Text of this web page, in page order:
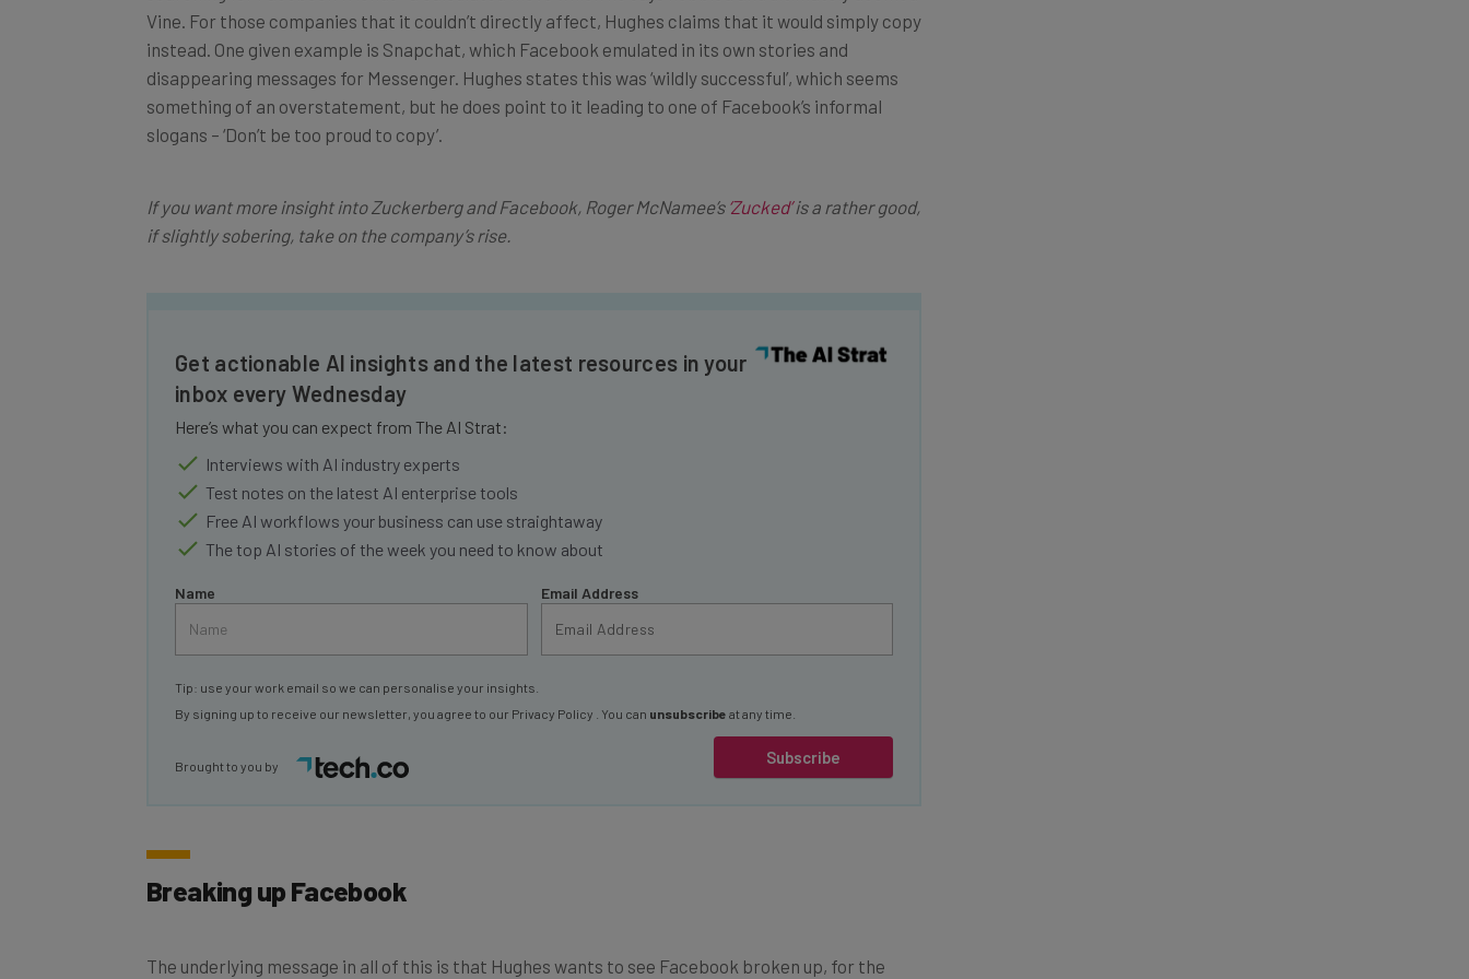
instead. One given example is Snapchat, which Facebook emulated in its own stories and
disappearing messages for Messenger. Hughes states this was ‘wildly successful’, which seems
something of an overstatement, but he does point to it leading to one of Facebook’s informal
slogans – ‘Don’t be too proud to copy’.
if slightly sobering, take on the company’s rise.
inbox every Wednesday
Here’s what you can expect from The AI Strat:
Interviews with AI industry experts
Test notes on the latest AI enterprise tools
Free AI workflows your business can use straightaway
The top AI stories of the week you need to know about
Subscribe
By signing up to receive our newsletter, you agree to ourPrivacy Policy
Breaking up Facebook
sake of its users, the public at large, and for his old pal, Zuckerberg. The company, he argues, is